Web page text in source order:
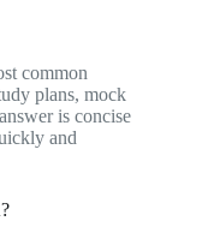
common
plans, mock
is concise
and